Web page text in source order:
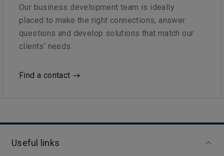
Our business development team is ideally
placed to make the right connections, answer
questions and develop solutions that match our
clients’ needs.
Find a contact
Useful links